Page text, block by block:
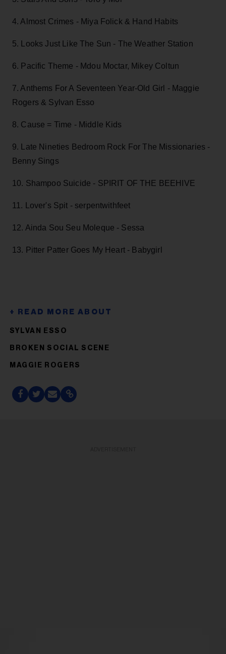
4. Almost Crimes - Miya Folick & Hand Habits
5. Looks Just Like The Sun - The Weather Station
6. Pacific Theme - Mdou Moctar, Mikey Coltun
7. Anthems For A Seventeen Year-Old Girl - Maggie
Rogers & Sylvan Esso
8. Cause = Time - Middle Kids
9. Late Nineties Bedroom Rock For The Missionaries -
Benny Sings
10. Shampoo Suicide - SPIRIT OF THE BEEHIVE
11. Lover's Spit - serpentwithfeet
12. Ainda Sou Seu Moleque - Sessa
13. Pitter Patter Goes My Heart - Babygirl
SYLVAN ESSO
BROKEN SOCIAL SCENE
MAGGIE ROGERS